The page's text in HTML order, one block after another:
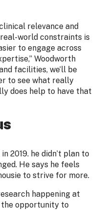
relevance and
world constraints is
to engage across
Woodworth
facilities, we’ll be
to see what really
does help to have that
2019. he didn’t plan to
He says he feels
to strive for more.
happening at
the opportunity to